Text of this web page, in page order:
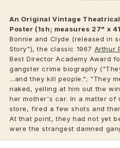
An Original Vintage Theatrical
Poster (1sh; measures 27" x
Bonnie and Clyde (released in
Story"), the classic 1967 Arthur
Best Director Academy Award
gangster crime biography
...and they kill people."; "They
naked, yelling at him out the
her mother's car. In a matter of
store, fired a few shots and
At that point, they had not yet
were the strangest damned